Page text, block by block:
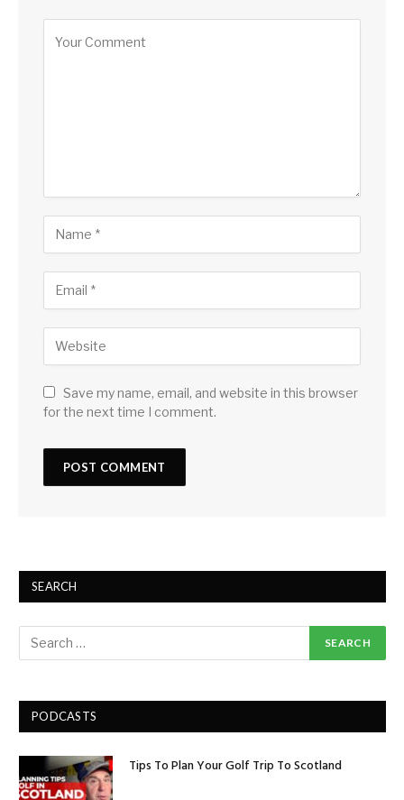
Save my name, email, and website in this browser
for the next time I comment.
SEARCH
PODCASTS
Tips To Plan Your Golf Trip To Scotland